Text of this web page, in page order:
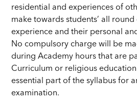
residential and experiences of
make towards students’ all round
experience and their personal
No compulsory charge will be
during Academy hours that are
Curriculum or religious
essential part of the syllabus for
examination.